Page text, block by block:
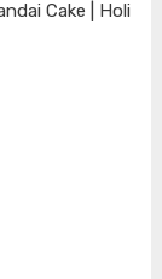
Cake | Holi